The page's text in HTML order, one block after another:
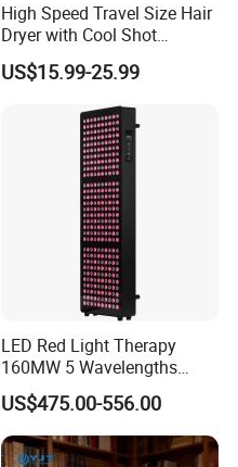
High Speed Travel Size Hair
Dryer with Cool Shot
Function High Wind Speed
18m/S with CE
US$15.99-25.99
LED Red Light Therapy
160MW 5 Wavelengths
Beauty Skin Care Physical
Therapy Lamp Equipment
Machine Full Body 1500W
Infrared Panel PDT Device
US$475.00-556.00